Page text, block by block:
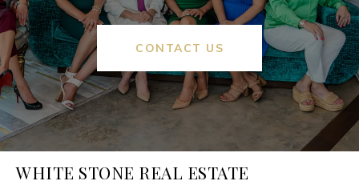
CONTACT US
WHITE STONE REAL ESTATE